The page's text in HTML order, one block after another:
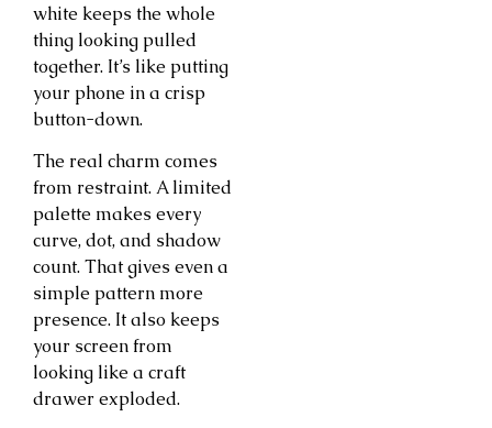
white keeps the whole
thing looking pulled
together. It’s like putting
your phone in a crisp
button-down.
The real charm comes
from restraint. A limited
palette makes every
curve, dot, and shadow
count. That gives even a
simple pattern more
presence. It also keeps
your screen from
looking like a craft
drawer exploded.